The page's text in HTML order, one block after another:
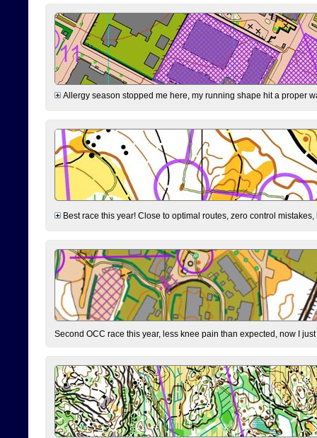
Allergy season stopped me here, my running shape hit a proper
Best race this year! Close to optimal routes, zero control
Second OCC race this year, less knee pain than expected, now I